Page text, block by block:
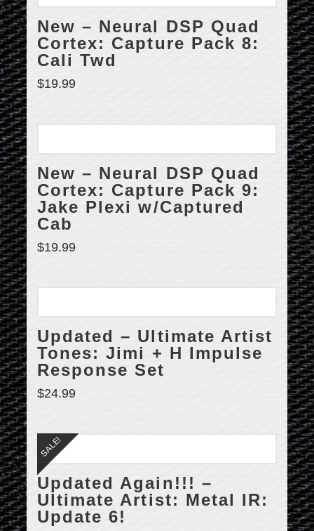
New – Neural DSP Quad
Cortex: Capture Pack 8:
Cali Twd
$19.99
New – Neural DSP Quad
Cortex: Capture Pack 9:
Jake Plexi w/Captured
Cab
$19.99
Updated – Ultimate Artist
Tones: Jimi + H Impulse
Response Set
$24.99
SALE!
Updated Again!!! –
Ultimate Artist: Metal IR:
Update 6!